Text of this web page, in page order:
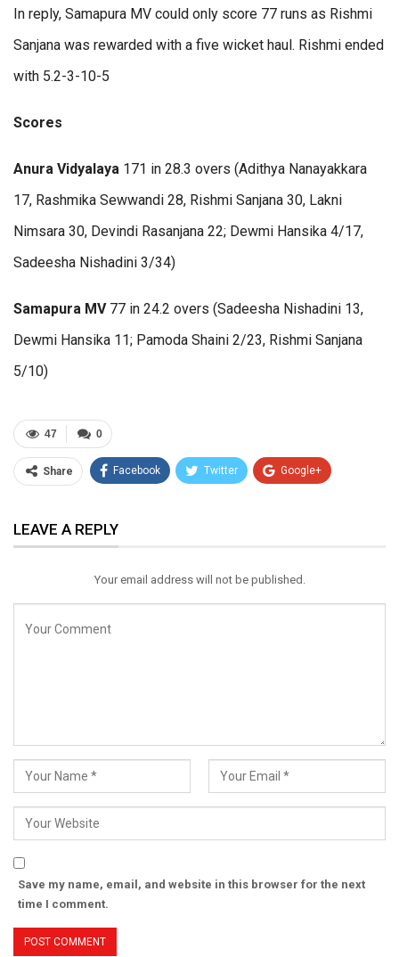
In reply, Samapura MV could only score 77 runs as Rishmi
Sanjana was rewarded with a five wicket haul. Rishmi ended
with 5.2-3-10-5
Scores
Anura Vidyalaya 171 in 28.3 overs (Adithya Nanayakkara
17, Rashmika Sewwandi 28, Rishmi Sanjana 30, Lakni
Nimsara 30, Devindi Rasanjana 22; Dewmi Hansika 4/17,
Sadeesha Nishadini 3/34)
Samapura MV77 in 24.2 overs (Sadeesha Nishadini 13,
Dewmi Hansika 11; Pamoda Shaini 2/23, Rishmi Sanjana
5/10)
0
47
Share Facebook Twitter Google+
Email
LEAVE A REPLY
Your email address will not be published.
Save my name, email, and website in this browser for the next
time I comment.